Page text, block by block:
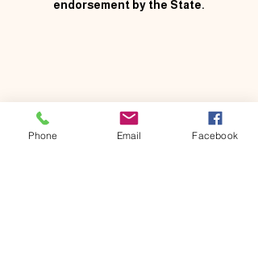
endorsement by the State.
Phone Email Facebook